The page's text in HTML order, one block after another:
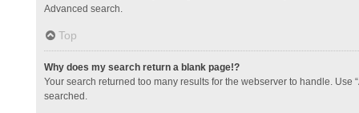
Advanced search.
Top
Why does my search return a blank page!?
Your search returned too many results for the webserver to handle.
searched.